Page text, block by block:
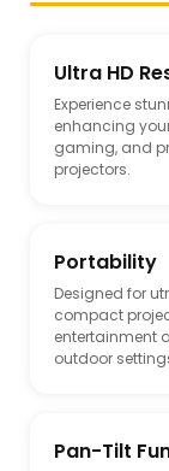
Ultra HD
Experience
enhancing
gaming, and
projectors.
Portability
Designed for
compact
entertainment
outdoor
Pan-Tilt